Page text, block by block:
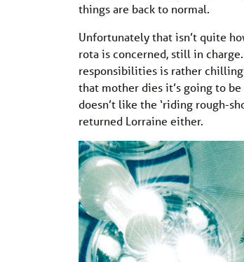
things are back to normal.
Unfortunately that isn’t quite
rota is concerned, still in
responsibilities is rather
that mother dies it’s going to
doesn’t like the ‘riding rough-
returned Lorraine either.